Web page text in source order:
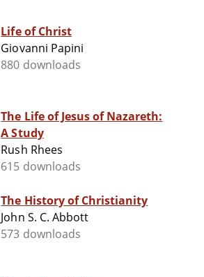
Life of Christ
Giovanni Papini
880 downloads
The Life of Jesus of Nazareth:
A Study
Rush Rhees
615 downloads
The History of Christianity
John S. C. Abbott
573 downloads